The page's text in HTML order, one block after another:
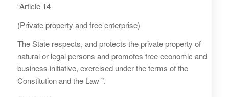
“Article 14
(Private property and free enterprise)
The State respects, and protects the private property of
natural or legal persons and promotes free economic and
business initiative, exercised under the terms of the
Constitution and the Law ”.